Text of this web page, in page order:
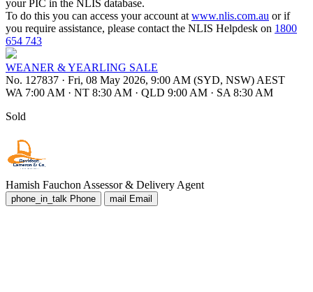
your PIC in the NLIS database.
To do this you can access your account at www.nlis.com.au or if
you require assistance, please contact the NLIS Helpdesk on 1800
654 743
WEANER & YEARLING SALE
No. 127837 · Fri, 08 May 2026, 9:00 AM (SYD, NSW) AEST
WA 7:00 AM · NT 8:30 AM · QLD 9:00 AM · SA 8:30 AM
Sold
Hamish Fauchon Assessor & Delivery Agent
phone_in_talk Phone mail Email